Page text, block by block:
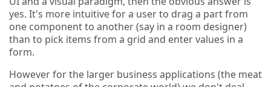
yes. It's more intuitive for a user to drag a part from
one component to another (say in a room designer)
than to pick items from a grid and enter values in a
form.
However for the larger business applications (the meat